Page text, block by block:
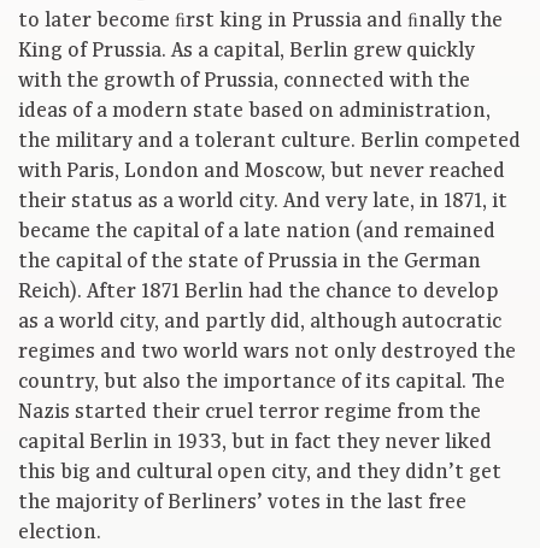
to later become ﬁrst king in Prussia and ﬁnally the
King of Prussia. As a capital, Berlin grew quickly
with the growth of Prussia, connected with the
ideas of a modern state based on administration,
the military and a tolerant culture. Berlin competed
with Paris, London and Moscow, but never reached
their status as a world city. And very late, in 1871, it
became the capital of a late nation (and remained
the capital of the state of Prussia in the German
Reich). After 1871 Berlin had the chance to develop
as a world city, and partly did, although autocratic
regimes and two world wars not only destroyed the
country, but also the importance of its capital. The
Nazis started their cruel terror regime from the
capital Berlin in 1933, but in fact they never liked
this big and cultural open city, and they didn’t get
the majority of Berliners’ votes in the last free
election.